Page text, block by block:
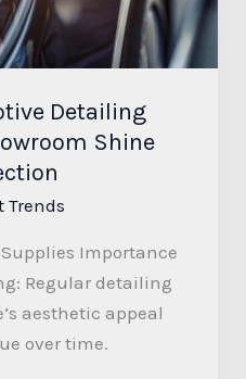
Detailing
Shine
Trends
Importance
Regular detailing
aesthetic appeal
over time.